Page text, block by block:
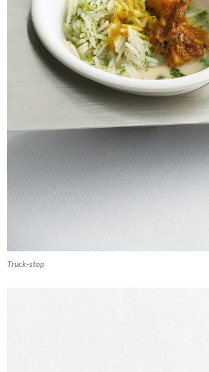
Truck-stop